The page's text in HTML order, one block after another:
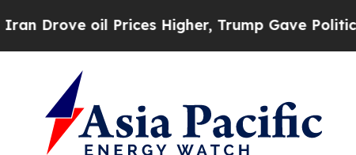
oil Prices Higher, Trump Gave Politically